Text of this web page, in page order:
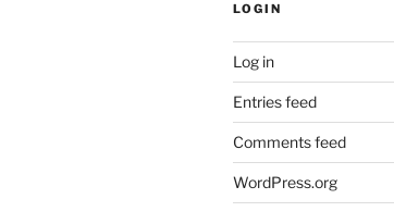
LOGIN
Log in
Entries feed
Comments feed
WordPress.org